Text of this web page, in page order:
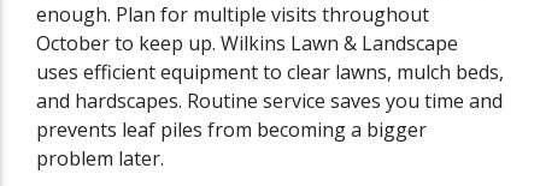
enough. Plan for multiple visits throughout
October to keep up. Wilkins Lawn & Landscape
uses efficient equipment to clear lawns, mulch beds,
and hardscapes. Routine service saves you time and
prevents leaf piles from becoming a bigger
problem later.